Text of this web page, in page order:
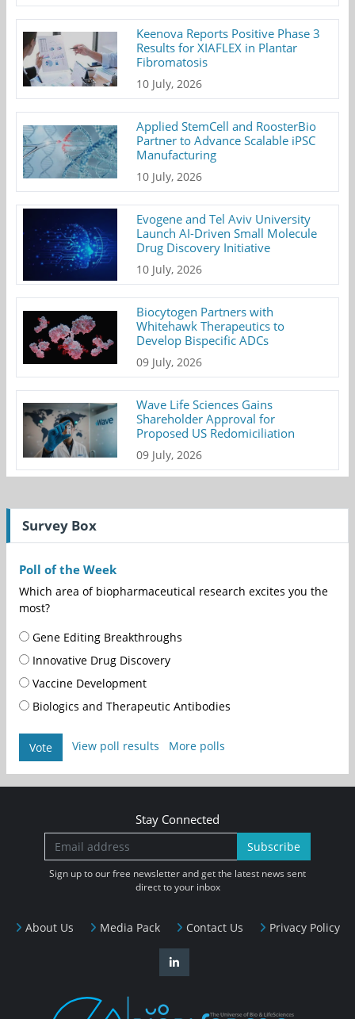
Keenova Reports Positive Phase 3
Results for XIAFLEX in Plantar
Fibromatosis
10 July, 2026
Applied StemCell and RoosterBio
Partner to Advance Scalable iPSC
Manufacturing
10 July, 2026
Evogene and Tel Aviv University
Launch AI-Driven Small Molecule
Drug Discovery Initiative
10 July, 2026
Biocytogen Partners with
Whitehawk Therapeutics to
Develop Bispecific ADCs
09 July, 2026
Wave Life Sciences Gains
Shareholder Approval for
Proposed US Redomiciliation
09 July, 2026
Survey Box
Poll of the Week
Which area of biopharmaceutical research excites you the
most?
Gene Editing Breakthroughs
Innovative Drug Discovery
Vaccine Development
Biologics and Therapeutic Antibodies
Vote View poll results More polls
About Us Media Pack Contact Us Privacy Policy
Stay Connected
Subscribe
Sign up to our free newsletter and get the latest news sent
direct to your inbox